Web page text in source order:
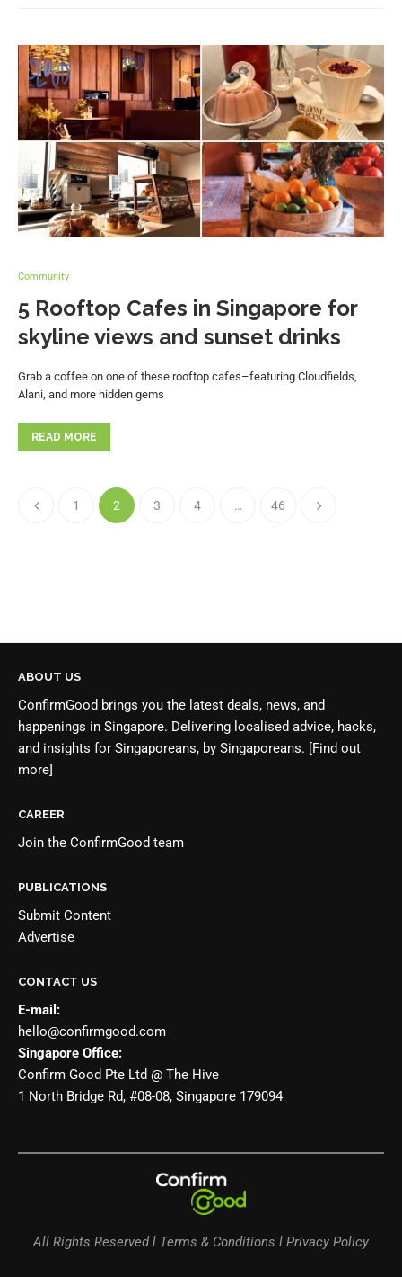
Community
5 Rooftop Cafes in Singapore for
skyline views and sunset drinks
Grab a coffee on one of these rooftop cafes–featuring Cloudfields,
Alani, and more hidden gems
READ MORE
1 2 3 4 … 46
ABOUT US
ConfirmGood brings you the latest deals, news, and
happenings in Singapore. Delivering localised advice, hacks,
and insights for Singaporeans, by Singaporeans. [Find out
more]
CAREER
Join the ConfirmGood team
PUBLICATIONS
Submit Content
Advertise
CONTACT US
E-mail:
hello@confirmgood.com
Singapore Office:
Confirm Good Pte Ltd @ The Hive
1 North Bridge Rd, #08-08, Singapore 179094
All Rights Reserved l Terms & Conditions l Privacy Policy